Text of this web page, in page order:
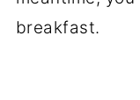
breakfast.